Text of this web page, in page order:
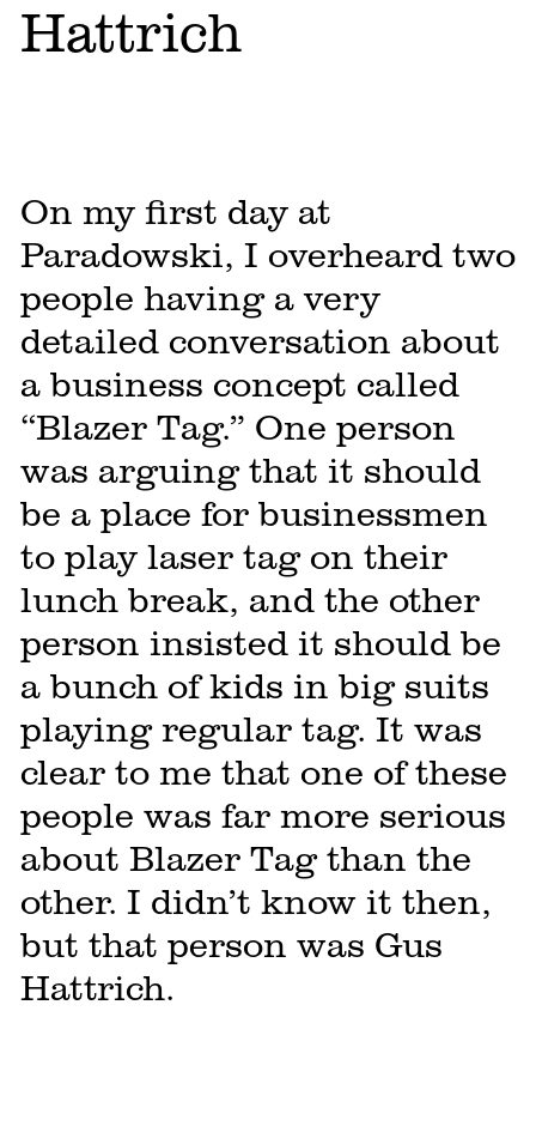
Hattrich
On my first day at
Paradowski, I overheard two
people having a very
detailed conversation about
a business concept called
“Blazer Tag.” One person
was arguing that it should
be a place for businessmen
to play laser tag on their
lunch break, and the other
person insisted it should be
a bunch of kids in big suits
playing regular tag. It was
clear to me that one of these
people was far more serious
about Blazer Tag than the
other. I didn’t know it then,
but that person was Gus
Hattrich.